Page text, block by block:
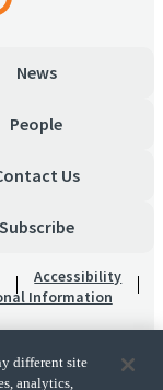
News
People
Us
Subscribe
Accessibility
Information
different site
analytics,